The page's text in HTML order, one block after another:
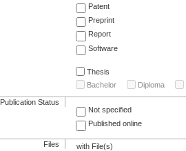
Patent
Preprint
Report
Software
Thesis
Bachelor
Diploma
Publication Status
Not specified
Published online
Files
with File(s)